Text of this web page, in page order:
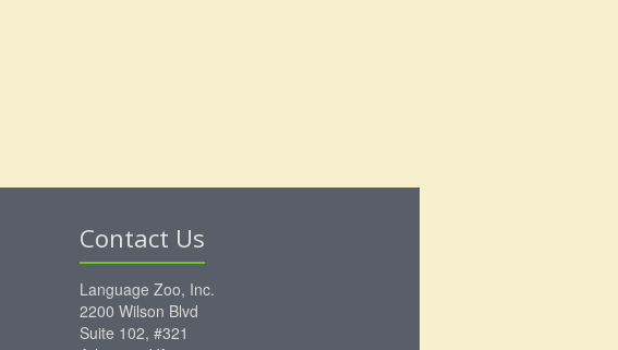
Contact Us
Language Zoo, Inc.
2200 Wilson Blvd
Suite 102, #321